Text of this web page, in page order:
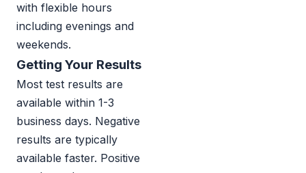
with flexible hours
including evenings and
weekends.
Getting Your Results
Most test results are
available within 1-3
business days. Negative
results are typically
available faster. Positive